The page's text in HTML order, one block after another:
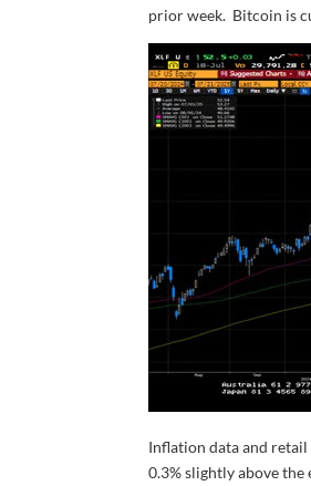
prior week. Bitcoin is
Inflation data and
0.3% slightly above the